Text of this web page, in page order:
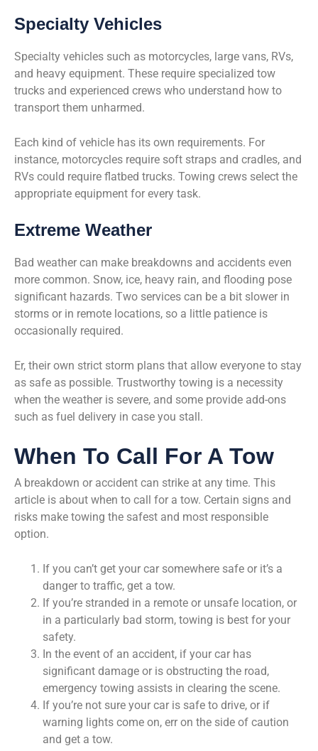
Specialty Vehicles
Specialty vehicles such as motorcycles, large vans, RVs,
and heavy equipment. These require specialized tow
trucks and experienced crews who understand how to
transport them unharmed.
Each kind of vehicle has its own requirements. For
instance, motorcycles require soft straps and cradles, and
RVs could require flatbed trucks. Towing crews select the
appropriate equipment for every task.
Extreme Weather
Bad weather can make breakdowns and accidents even
more common. Snow, ice, heavy rain, and flooding pose
significant hazards. Two services can be a bit slower in
storms or in remote locations, so a little patience is
occasionally required.
Er, their own strict storm plans that allow everyone to stay
as safe as possible. Trustworthy towing is a necessity
when the weather is severe, and some provide add-ons
such as fuel delivery in case you stall.
When To Call For A Tow
A breakdown or accident can strike at any time. This
article is about when to call for a tow. Certain signs and
risks make towing the safest and most responsible
option.
If you can’t get your car somewhere safe or it’s a
danger to traffic, get a tow.
If you’re stranded in a remote or unsafe location, or
in a particularly bad storm, towing is best for your
safety.
In the event of an accident, if your car has
significant damage or is obstructing the road,
emergency towing assists in clearing the scene.
If you’re not sure your car is safe to drive, or if
warning lights come on, err on the side of caution
and get a tow.